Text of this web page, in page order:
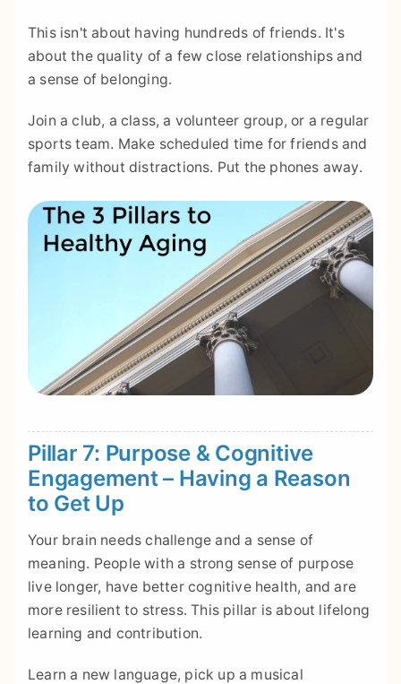
This isn't about having hundreds of friends. It's
about the quality of a few close relationships and
a sense of belonging.
Join a club, a class, a volunteer group, or a regular
sports team. Make scheduled time for friends and
family without distractions. Put the phones away.
Pillar 7: Purpose & Cognitive
Engagement – Having a Reason
to Get Up
Your brain needs challenge and a sense of
meaning. People with a strong sense of purpose
live longer, have better cognitive health, and are
more resilient to stress. This pillar is about lifelong
learning and contribution.
Learn a new language, pick up a musical